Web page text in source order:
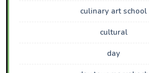
culinary art school
cultural
day